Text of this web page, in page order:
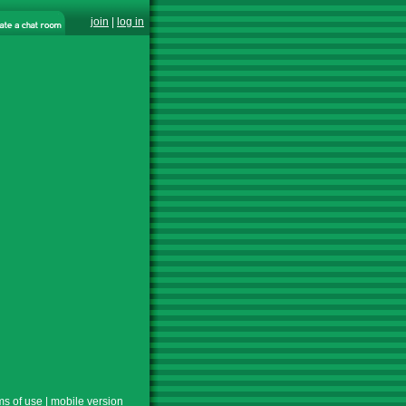
join log in
of use
mobile version